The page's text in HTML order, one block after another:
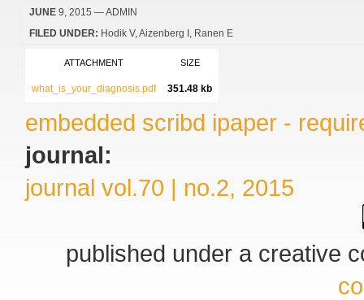
JUNE 9, 2015 — ADMIN
FILED UNDER: Hodik V Aizenberg I Ranen E
ATTACHMENT SIZE
what_is_your_diagnosis.pdf 351.48 kb
embedded scribd ipaper -
journal:
journal vol.70 | no.2, 2015
published under a creative